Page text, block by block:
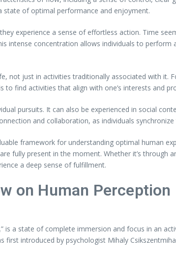
state of optimal performance and enjoyment.
experience a sense of effortless action. Time
intense concentration allows individuals to
not just in activities traditionally associated with it.
to find activities that align with one’s interests and
pursuits. It can also be experienced in social
and collaboration, as individuals
framework for understanding optimal human
fully present in the moment. Whether it’s
a deep sense of fulfillment.
on Human Perception
is a state of complete immersion and focus in an
first introduced by psychologist Mihaly